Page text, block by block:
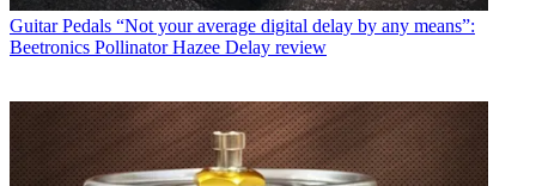
Guitar Pedals “Not your average digital delay by any means”:
Beetronics Pollinator Hazee Delay review